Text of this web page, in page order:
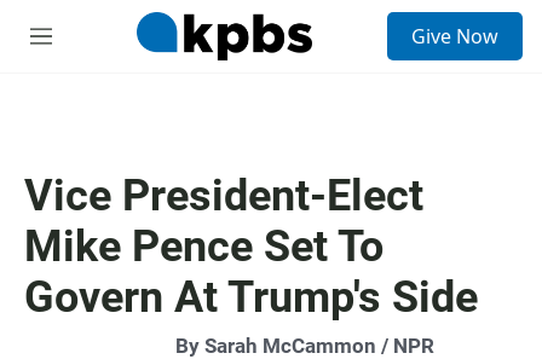
M
Give Now
Vice President-Elect
Mike Pence Set To
Govern At Trump's Side
By Sarah McCammon / NPR